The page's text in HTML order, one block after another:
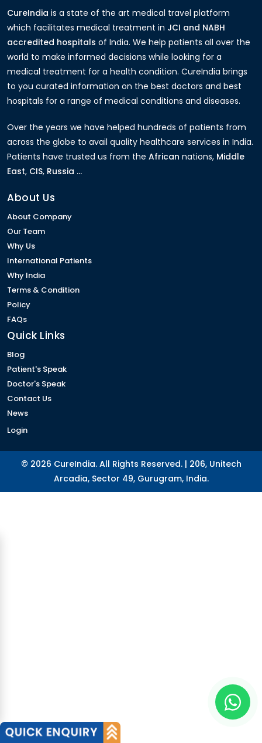
CureIndia is a state of the art medical travel platform
which facilitates medical treatment in JCI and NABH
accredited hospitals of India. We help patients all over the
world to make informed decisions while looking for a
medical treatment for a health condition. CureIndia brings
to you curated information on the best doctors and best
hospitals for a range of medical conditions and diseases.
Over the years we have helped hundreds of patients from
across the globe to avail quality healthcare services in India.
Patients have trusted us from the African nations, Middle
East, CIS, Russia ...
About Us
About Company
Our Team
Why Us
International Patients
Why India
Terms & Condition
Policy
FAQs
Quick Links
Blog
Patient's Speak
Doctor's Speak
Contact Us
News
Login
© 2026 CureIndia. All Rights Reserved. | 206, Unitech
Arcadia, Sector 49, Gurugram, India.